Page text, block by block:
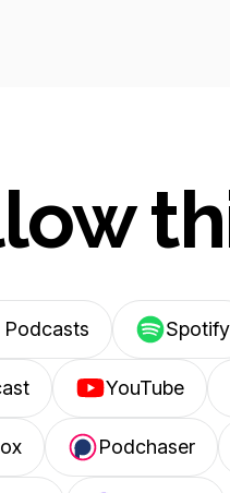
Podcasts Spotify
YouTube
Podchaser